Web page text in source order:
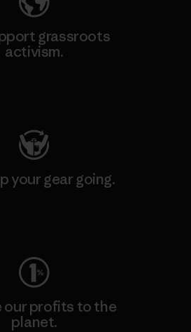
grassroots
activism.
your gear going.
our profits to the
planet.